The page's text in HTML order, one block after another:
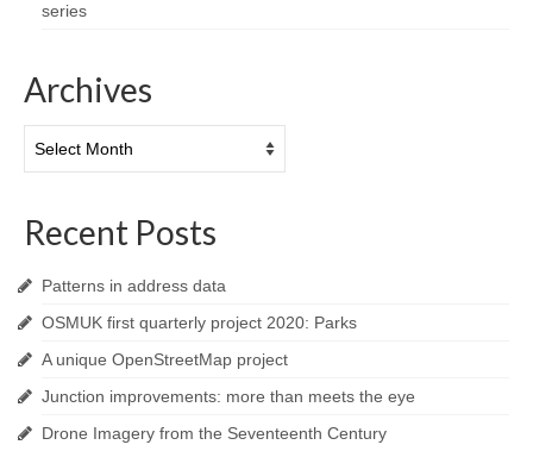
series
Archives
Recent Posts
Patterns in address data
OSMUK first quarterly project 2020: Parks
A unique OpenStreetMap project
Junction improvements: more than meets the eye
Drone Imagery from the Seventeenth Century